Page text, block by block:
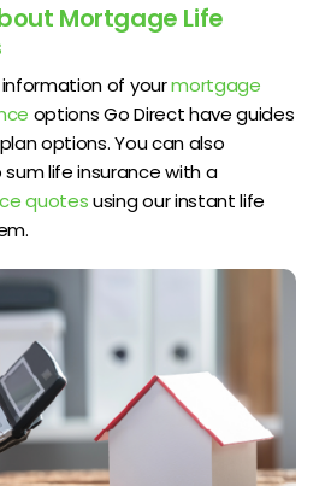
Mortgage Life
information of yourmortgage
options Go Direct have guides
options. You can also
life insurance with a
quotesusing our instant life